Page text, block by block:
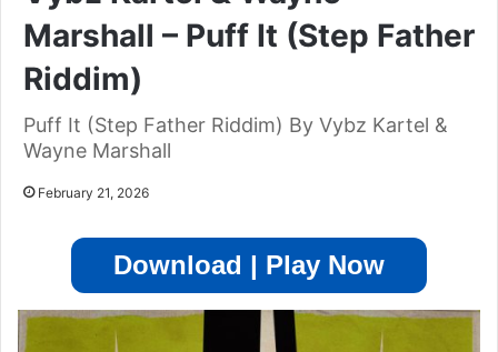
Marshall – Puff It (Step Father
Riddim)
Puff It (Step Father Riddim) By Vybz Kartel &
Wayne Marshall
February 21, 2026
Download | Play Now